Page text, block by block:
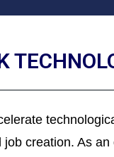
creation. As an